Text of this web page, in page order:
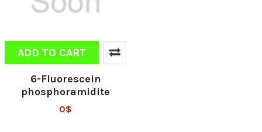
ADD TO CART
6-Fluorescein
phosphoramidite
0$